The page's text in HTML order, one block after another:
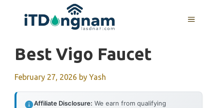
MENU
Best Vigo Faucet
February 27, 2026 by Yash
Affiliate Disclosure: We earn from qualifying